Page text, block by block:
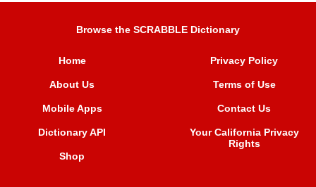
Browse the SCRABBLE Dictionary
Home
About Us
Mobile Apps
Dictionary API
Shop
Privacy Policy
Terms of Use
Contact Us
Your California Privacy
Rights